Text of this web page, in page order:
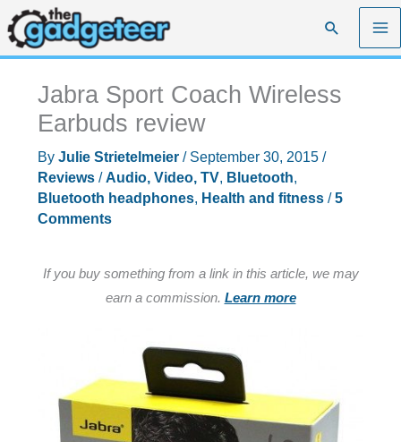
Skip
to
content
Search
Jabra Sport Coach Wireless
Earbuds review
By Julie Strietelmeier / September 30, 2015 /
Reviews/Audio, Video, TV, Bluetooth,
Bluetooth headphones, Health and fitness/5
Comments
If you buy something from a link in this article, we may
earn a commission. Learn more